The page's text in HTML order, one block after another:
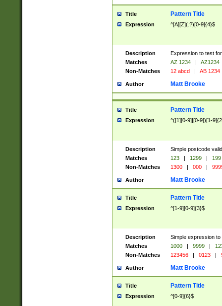
Title Pattern Title
Expression ^[A][Z](.?)[0-9]{4}$
Description
Expression to test
Matches
AZ 1234 |
AZ1234
Non-Matches
12 abcd | AB 1234
Author Matt Brooke
Title Pattern Title
Expression ^([1][0-9]|[0-9])[1-
Description
Simple postcode
Matches
123 | 1299 |
199
Non-Matches
1300 | 000 |
Author Matt Brooke
Title Pattern Title
Expression ^[1-9][0-9]{3}$
Description
Simple expression
Matches
1000 | 9999 |
Non-Matches
123456 | 0123 |
Author Matt Brooke
Title Pattern Title
Expression ^[0-9]{6}$